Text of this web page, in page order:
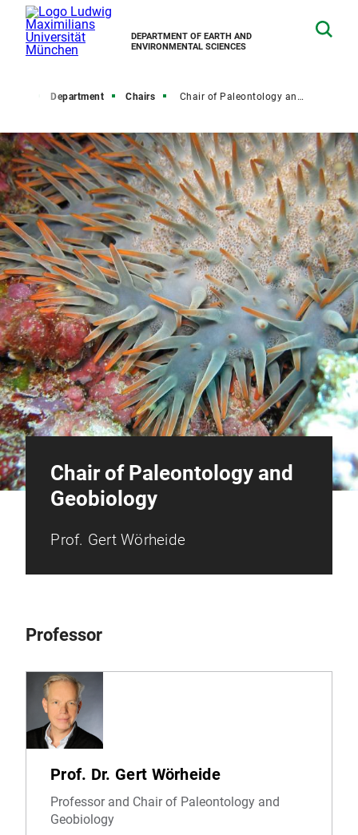
DEPARTMENT OF EARTH AND
ENVIRONMENTAL SCIENCES
Department Chairs Chair of Paleontology and Geobiology
Chair of Paleontology and
Geobiology
Prof. Gert Wörheide
Professor
Prof. Dr. Gert Wörheide
Professor and Chair of Paleontology and
Geobiology